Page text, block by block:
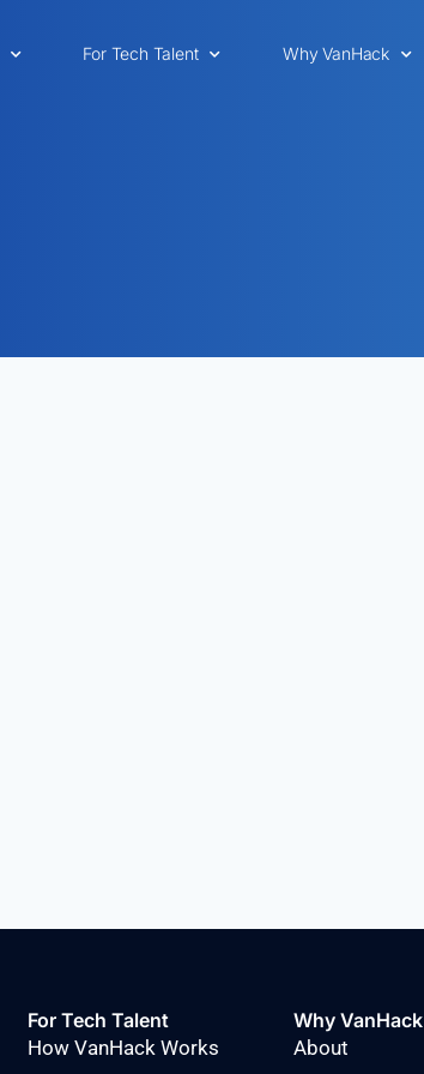
For Tech Talent Why VanHack
For Tech Talent
How VanHack Works
Why VanHack
About